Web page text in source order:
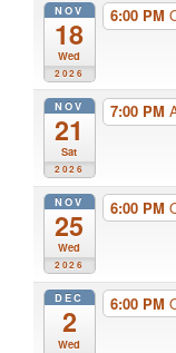
NOV
18
Wed
2026
6:00 PM
NOV
21
Sat
2026
7:00 PM
NOV
25
Wed
2026
6:00 PM
DEC
2
Wed
6:00 PM